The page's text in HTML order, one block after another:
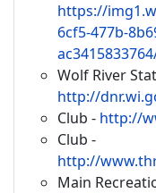
https://
6cf5-477b-
Wolf River
http://
Club - http://
Club -
http://
Main